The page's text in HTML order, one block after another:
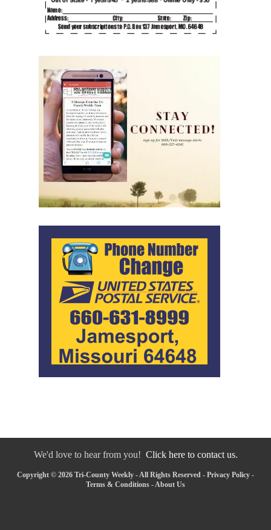
We'd love to hear from you! Click here to contact us.
Copyright © 2026 Tri-County Weekly - All Rights Reserved - Privacy Policy -
Terms & Conditions - About Us